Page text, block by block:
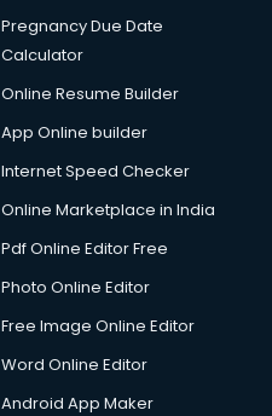
Pregnancy Due Date
Calculator
Online Resume Builder
App Online builder
Internet Speed Checker
Online Marketplace in India
Pdf Online Editor Free
Photo Online Editor
Free Image Online Editor
Word Online Editor
Android App Maker